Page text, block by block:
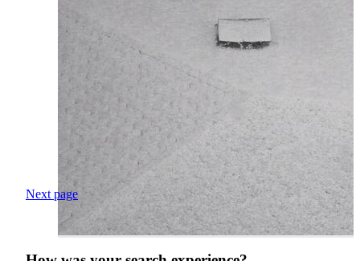
Next page